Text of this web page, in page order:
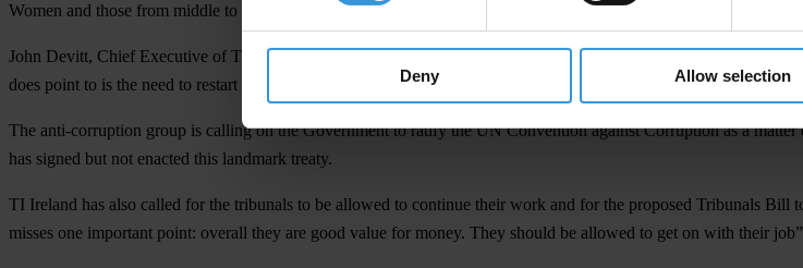
Deny Allow selection
Women and those from middle to higher income brackets also appeared to be most disaffected with standards in
John Devitt, Chief Executive of TI Ireland said the results showed that the Government, political parties and
does point to is the need to restart process of reform that began in 1995 but which seems to have been going
The anti-corruption group is calling on the Government to ratify the UN Convention against Corruption as a
has signed but not enacted this landmark treaty.
TI Ireland has also called for the tribunals to be allowed to continue their work and for the proposed Tribunals
misses one important point: overall they are good value for money. They should be allowed to get on with their